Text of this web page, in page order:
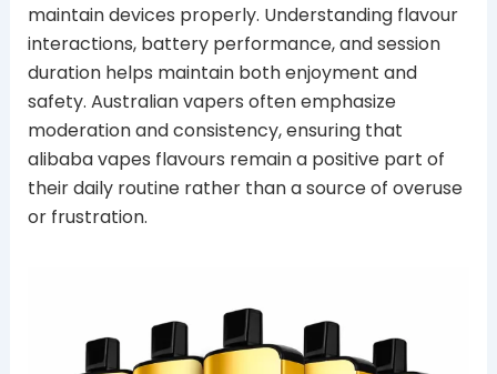
maintain devices properly. Understanding flavour
interactions, battery performance, and session
duration helps maintain both enjoyment and
safety. Australian vapers often emphasize
moderation and consistency, ensuring that
alibaba vapes flavours remain a positive part of
their daily routine rather than a source of overuse
or frustration.